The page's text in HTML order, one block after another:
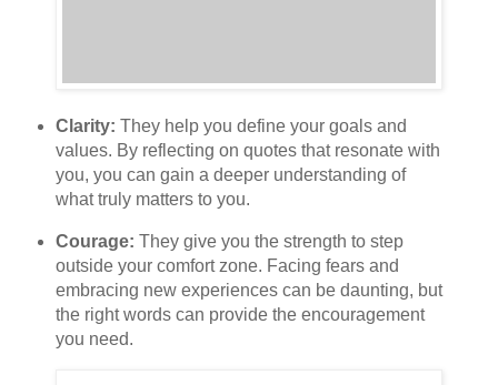
Clarity: They help you define your goals and
values. By reflecting on quotes that resonate with
you, you can gain a deeper understanding of
what truly matters to you.
Courage: They give you the strength to step
outside your comfort zone. Facing fears and
embracing new experiences can be daunting, but
the right words can provide the encouragement
you need.